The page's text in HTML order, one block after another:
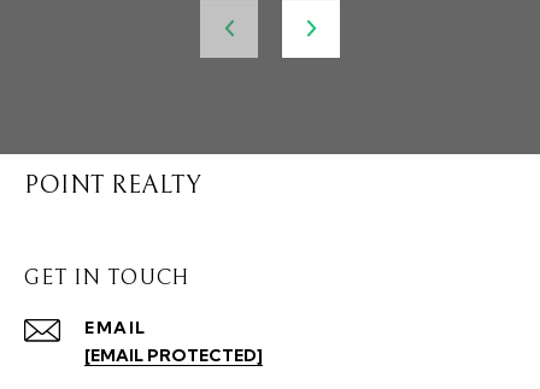
POINT REALTY
GET IN TOUCH
EMAIL
[EMAIL PROTECTED]